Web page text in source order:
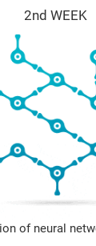
2nd WEEK
of neural